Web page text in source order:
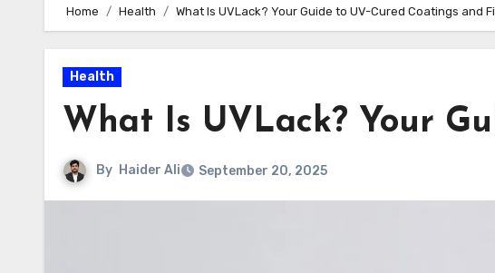
Home Health What Is UVLack? Your Guide to UV-Cured Coatings and
Health
What Is UVLack? Your
By Haider Ali September 20, 2025